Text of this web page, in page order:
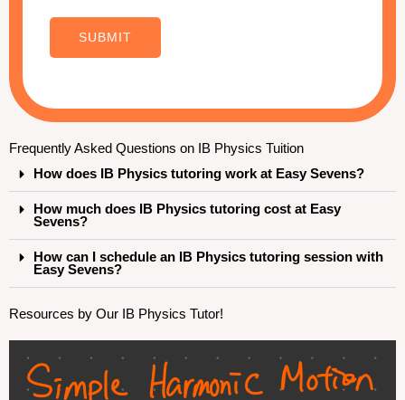
m
e
a
e
SUBMIT
Frequently Asked Questions on IB Physics Tuition
How does IB Physics tutoring work at Easy Sevens?
How much does IB Physics tutoring cost at Easy
Sevens?
How can I schedule an IB Physics tutoring session with
Easy Sevens?
Resources by Our IB Physics Tutor!